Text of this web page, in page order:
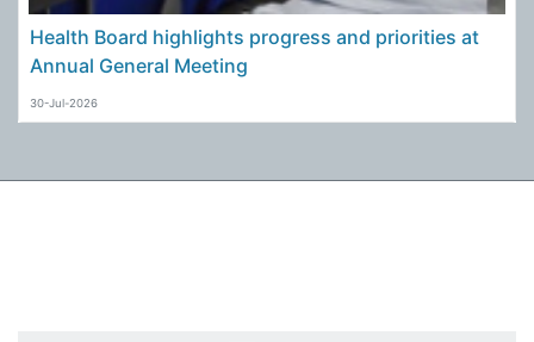
Health Board highlights progress and priorities at
Annual General Meeting
30-Jul-2026